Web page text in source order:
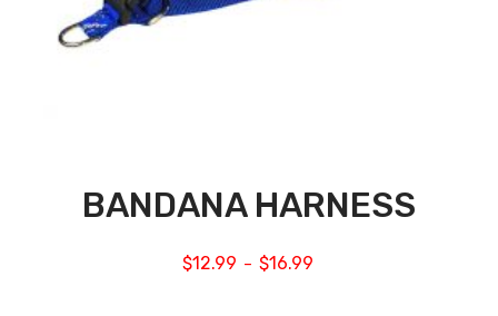
BANDANA HARNESS
$12.99 – $16.99